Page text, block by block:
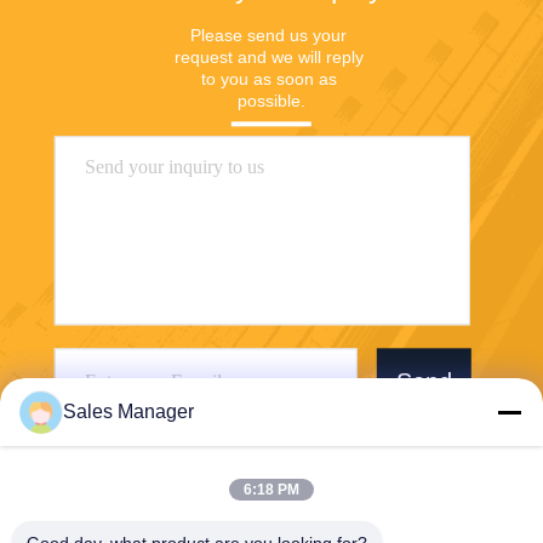
Please send us your
request and we will reply
to you as soon as
possible.
Send
Sales Manager
6:18 PM